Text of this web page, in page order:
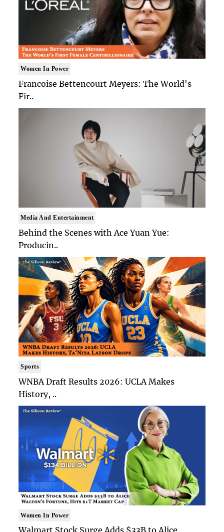
Women In Power
Francoise Bettencourt Meyers: The World's
Fir..
Media And Entertainment
Behind the Scenes with Ace Yuan Yue:
Producin..
Sports
WNBA Draft Results 2026: UCLA Makes
History, ..
Women In Power